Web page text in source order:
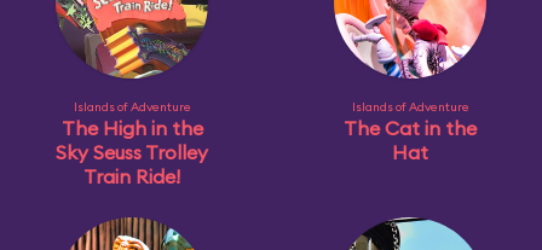
Islands of Adventure
The High in the
Sky Seuss Trolley
Train Ride!
Islands of Adventure
The Cat in the
Hat